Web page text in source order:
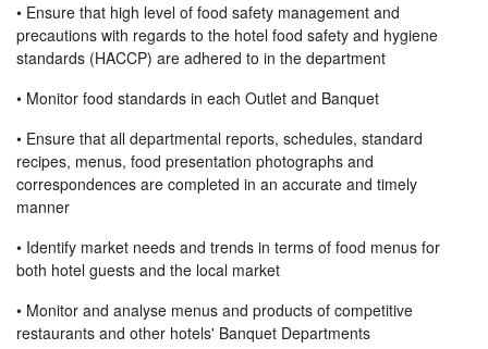
• Ensure that high level of food safety management and
precautions with regards to the hotel food safety and hygiene
standards (HACCP) are adhered to in the department
• Monitor food standards in each Outlet and Banquet
• Ensure that all departmental reports, schedules, standard
recipes, menus, food presentation photographs and
correspondences are completed in an accurate and timely
manner
• Identify market needs and trends in terms of food menus for
both hotel guests and the local market
• Monitor and analyse menus and products of competitive
restaurants and other hotels' Banquet Departments